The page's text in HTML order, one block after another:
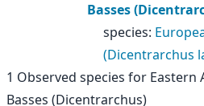
Basses
species:
(Dicentrarchus
1 Observed species for Eastern
Basses (Dicentrarchus)